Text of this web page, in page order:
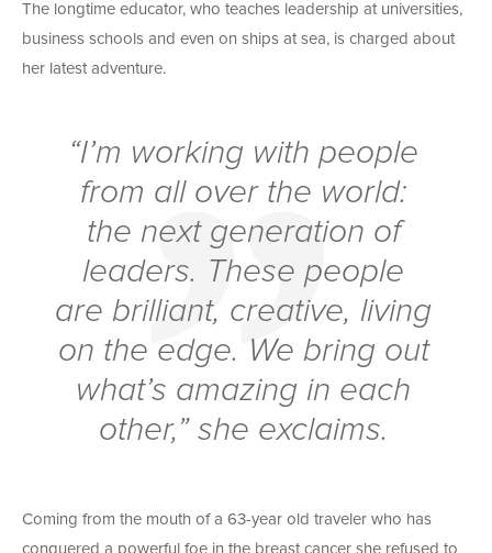
The longtime educator, who teaches leadership at universities,
business schools and even on ships at sea, is charged about
her latest adventure.
“I’m working with people
from all over the world:
the next generation of
leaders. These people
are brilliant, creative, living
on the edge. We bring out
what’s amazing in each
other,” she exclaims.
Coming from the mouth of a 63-year old traveler who has
conquered a powerful foe in the breast cancer she refused to